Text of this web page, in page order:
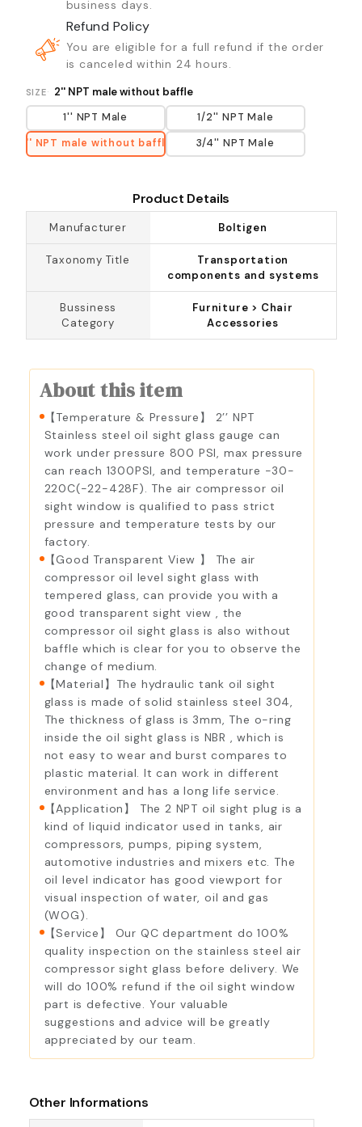
business days.
Refund Policy
You are eligible for a full refund if the order
is canceled within 24 hours.
SIZE 2'' NPT male without baffle
1'' NPT Male
1/2'' NPT Male
2'' NPT male without baffle
3/4'' NPT Male
Product Details
Manufacturer Boltigen
Taxonomy Title
Transportation
components and systems
Bussiness
Category
Furniture > Chair
Accessories
About this item
【Temperature & Pressure】 2’’ NPT
Stainless steel oil sight glass gauge can
work under pressure 800 PSI, max pressure
can reach 1300PSI, and temperature -30-
220C(-22-428F). The air compressor oil
sight window is qualified to pass strict
pressure and temperature tests by our
factory.
【Good Transparent View 】 The air
compressor oil level sight glass with
tempered glass, can provide you with a
good transparent sight view , the
compressor oil sight glass is also without
baffle which is clear for you to observe the
change of medium.
【Material】The hydraulic tank oil sight
glass is made of solid stainless steel 304,
The thickness of glass is 3mm, The o-ring
inside the oil sight glass is NBR , which is
not easy to wear and burst compares to
plastic material. It can work in different
environment and has a long life service.
【Application】 The 2 NPT oil sight plug is a
kind of liquid indicator used in tanks, air
compressors, pumps, piping system,
automotive industries and mixers etc. The
oil level indicator has good viewport for
visual inspection of water, oil and gas
(WOG).
【Service】 Our QC department do 100%
quality inspection on the stainless steel air
compressor sight glass before delivery. We
will do 100% refund if the oil sight window
part is defective. Your valuable
suggestions and advice will be greatly
appreciated by our team.
Other Informations